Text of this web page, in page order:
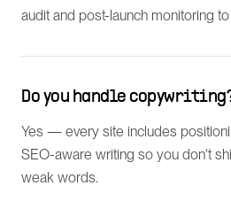
audit and post-launch monitoring
Do you handle
Yes — every site includes
SEO-aware writing so you don't
weak words.